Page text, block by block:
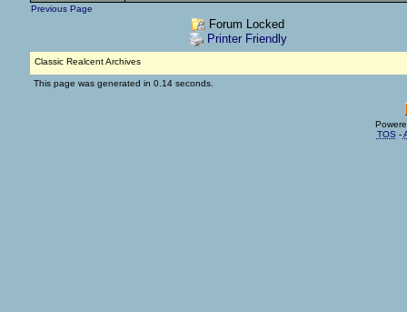
Previous Page
Forum Locked
Printer Friendly
Classic Realcent Archives
This page was generated in 0.14 seconds.
TOS -